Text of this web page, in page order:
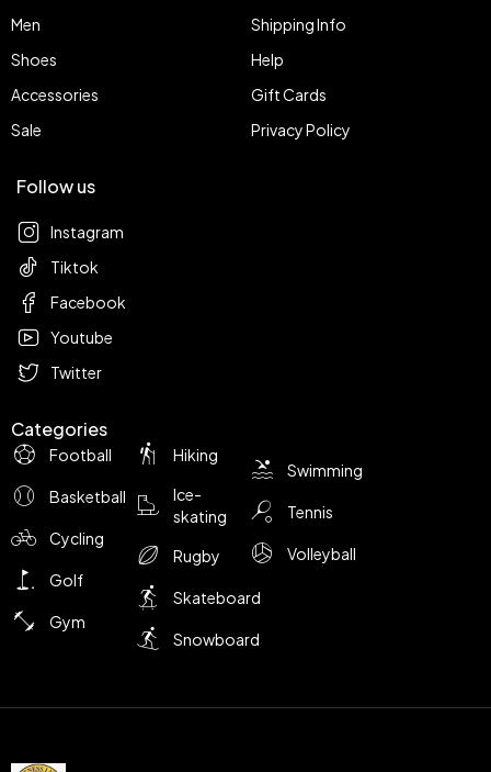
Men
Shoes
Accessories
Sale
Shipping Info
Help
Gift Cards
Privacy Policy
Categories
Football
Basketball
Cycling
Golf
Gym
Hiking
Ice-
skating
Rugby
Skateboard
Snowboard
Swimming
Tennis
Volleyball
Follow us
Instagram
Tiktok
Facebook
Youtube
Twitter